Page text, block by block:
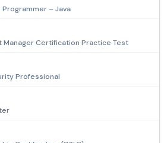
Programmer – Java
Manager Certification Practice Test
Professional